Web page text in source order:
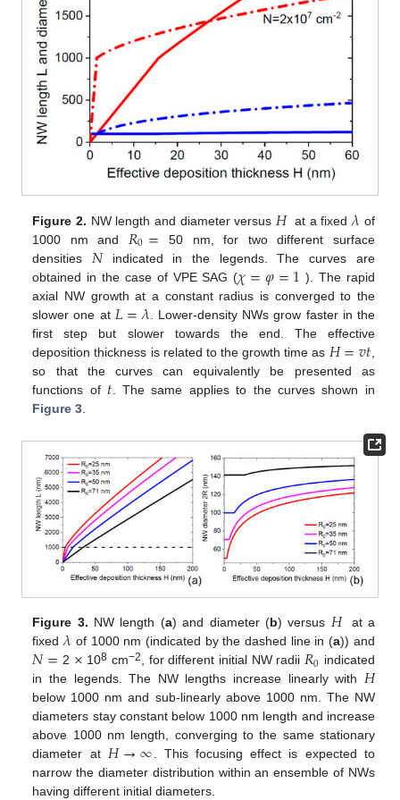
Figure 2. NW length and diameter versus 𝐻 at a fixed𝜆 of
1000 nm and 𝑅0= 50 nm, for two different surface
densities 𝑁indicated in the legends. The curves are
obtained in the case of VPE SAG (𝜒=𝜑=1 ). The rapid
axial NW growth at a constant radius is converged to the
slower one at 𝐿=𝜆. Lower-density NWs grow faster in the
first step but slower towards the end. The effective
deposition thickness is related to the growth time as 𝐻=𝑣𝑡
so that the curves can equivalently be presented as
functions of 𝑡 . The same applies to the curves shown in
Figure 3
Figure 3. NW length (a) and diameter (b) versus 𝐻
at a
fixed𝜆 of 1000 nm (indicated by the dashed line in (a)) and
𝑁= 2 × 108 cm−2, for different initial NW radii 𝑅0 indicated
in the legends. The NW lengths increase linearly with 𝐻
below 1000 nm and sub-linearly above 1000 nm. The NW
diameters stay constant below 1000 nm length and increase
above 1000 nm length, converging to the same stationary
diameter at 𝐻→∞. This focusing effect is expected to
narrow the diameter distribution within an ensemble of NWs
having different initial diameters.